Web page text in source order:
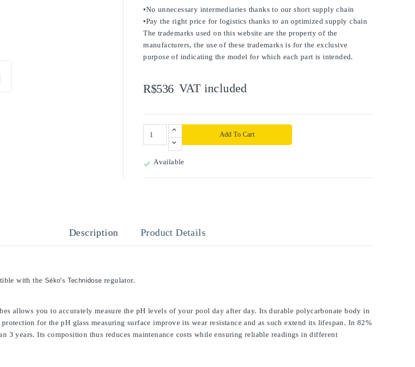
•No unnecessary intermediaries thanks to our short supply chain
•Pay the right price for logistics thanks to an optimized supply chain
The trademarks used on this website are the property of the
manufacturers, the use of these trademarks is for the exclusive
purpose of indicating the model for which each part is intended.
R$536 VAT included
Add To Cart
 Available
Description Product Details
with the Séko's Technidose regulator.
allows you to accurately measure the pH levels of your pool day after day. Its durable polycarbonate body in
for the pH glass measuring surface improve its wear resistance and as such extend its lifespan. In 82%
3 years. Its composition thus reduces maintenance costs while ensuring reliable readings in different